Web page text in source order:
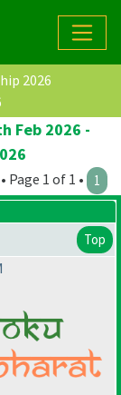
2026
Feb 2026 -
Page 1 of 1 • 1
Top